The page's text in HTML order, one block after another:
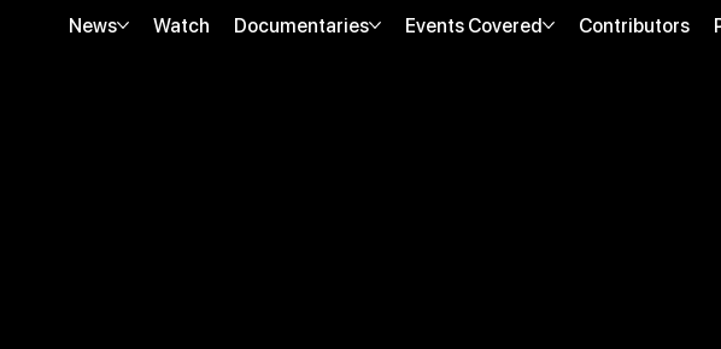
News Watch Documentaries Events Covered Contributors